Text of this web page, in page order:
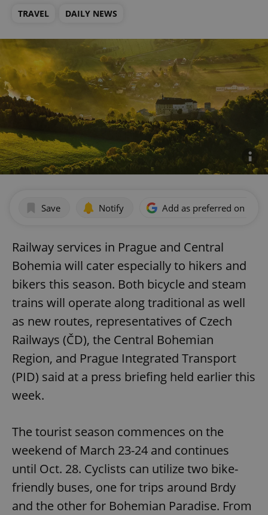
TRAVEL DAILY NEWS
Save Notify Add as preferred on
Railway services in Prague and Central
Bohemia will cater especially to hikers and
bikers this season. Both bicycle and steam
trains will operate along traditional as well
as new routes, representatives of Czech
Railways (ČD), the Central Bohemian
Region, and Prague Integrated Transport
(PID) said at a press briefing held earlier this
week.
The tourist season commences on the
weekend of March 23-24 and continues
until Oct. 28. Cyclists can utilize two bike-
friendly buses, one for trips around Brdy
and the other for Bohemian Paradise. From